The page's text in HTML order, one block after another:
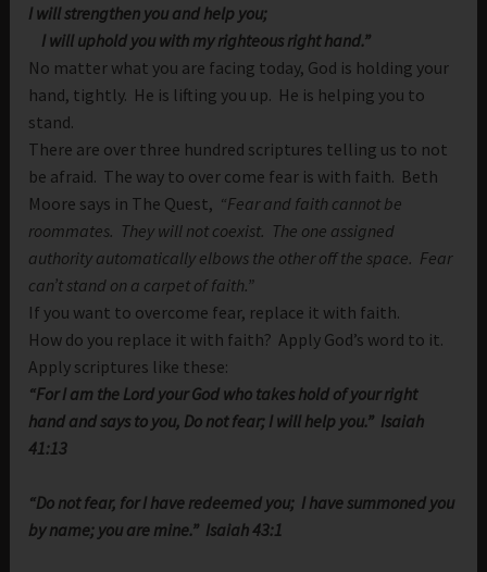
I will strengthen you and help you;
I will uphold you with my righteous right hand.”
No matter what you are facing today, God is holding your
hand, tightly. He is lifting you up. He is helping you to
stand.
There are over three hundred scriptures telling us to not
be afraid. The way to over come fear is with faith. Beth
Moore says in The Quest, “Fear and faith cannot be
roommates. They will not coexist. The one assigned
authority automatically elbows the other off the space. Fear
can’t stand on a carpet of faith.”
If you want to overcome fear, replace it with faith.
How do you replace it with faith? Apply God’s word to it.
Apply scriptures like these:
“For I am the Lord your God who takes hold of your right
hand and says to you, Do not fear; I will help you.” Isaiah
41:13
“Do not fear, for I have redeemed you; I have summoned you
by name; you are mine.” Isaiah 43:1